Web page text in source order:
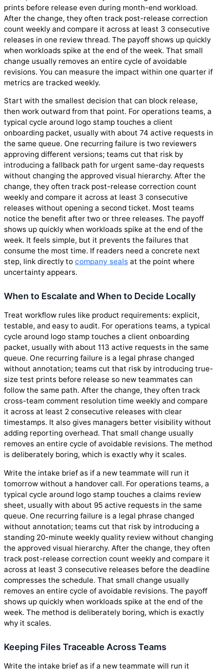
prints before release even during month-end workload.
After the change, they often track post-release correction
count weekly and compare it across at least 3 consecutive
releases in one review thread. The payoff shows up quickly
when workloads spike at the end of the week. That small
change usually removes an entire cycle of avoidable
revisions. You can measure the impact within one quarter if
metrics are tracked weekly.
Start with the smallest decision that can block release,
then work outward from that point. For operations teams, a
typical cycle around logo stamp touches a client
onboarding packet, usually with about 74 active requests in
the same queue. One recurring failure is two reviewers
approving different versions; teams cut that risk by
introducing a fallback path for urgent same-day requests
without changing the approved visual hierarchy. After the
change, they often track post-release correction count
weekly and compare it across at least 3 consecutive
releases without opening a second ticket. Most teams
notice the benefit after two or three releases. The payoff
shows up quickly when workloads spike at the end of the
week. It feels simple, but it prevents the failures that
consume the most time. If readers need a concrete next
step, link directly to company seals at the point where
uncertainty appears.
When to Escalate and When to Decide Locally
Treat workflow rules like product requirements: explicit,
testable, and easy to audit. For operations teams, a typical
cycle around logo stamp touches a client onboarding
packet, usually with about 113 active requests in the same
queue. One recurring failure is a legal phrase changed
without annotation; teams cut that risk by introducing true-
size test prints before release so new teammates can
follow the same path. After the change, they often track
cross-team comment resolution time weekly and compare
it across at least 2 consecutive releases with clear
timestamps. It also gives managers better visibility without
adding reporting overhead. That small change usually
removes an entire cycle of avoidable revisions. The method
is deliberately boring, which is exactly why it scales.
Write the intake brief as if a new teammate will run it
tomorrow without a handover call. For operations teams, a
typical cycle around logo stamp touches a claims review
sheet, usually with about 95 active requests in the same
queue. One recurring failure is a legal phrase changed
without annotation; teams cut that risk by introducing a
standing 20-minute weekly quality review without changing
the approved visual hierarchy. After the change, they often
track post-release correction count weekly and compare it
across at least 3 consecutive releases before the deadline
compresses the schedule. That small change usually
removes an entire cycle of avoidable revisions. The payoff
shows up quickly when workloads spike at the end of the
week. The method is deliberately boring, which is exactly
why it scales.
Keeping Files Traceable Across Teams
Write the intake brief as if a new teammate will run it